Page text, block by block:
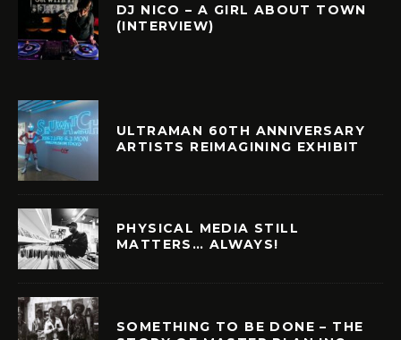
DJ NICO – A GIRL ABOUT TOWN
(INTERVIEW)
ULTRAMAN 60TH ANNIVERSARY
ARTISTS REIMAGINING EXHIBIT
PHYSICAL MEDIA STILL
MATTERS… ALWAYS!
SOMETHING TO BE DONE – THE